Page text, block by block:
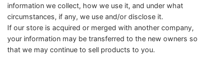
information we collect, how we use it, and under what
circumstances, if any, we use and/or disclose it.
If our store is acquired or merged with another company,
your information may be transferred to the new owners so
that we may continue to sell products to you.